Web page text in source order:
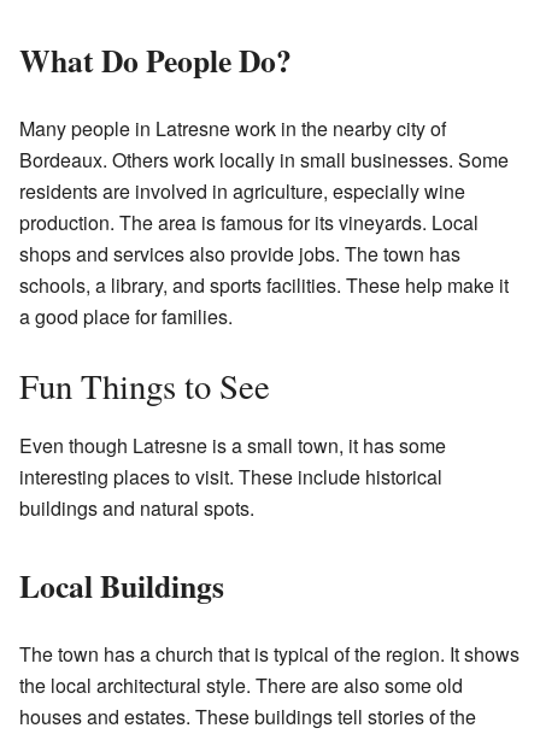
What Do People Do?
Many people in Latresne work in the nearby city of
Bordeaux. Others work locally in small businesses. Some
residents are involved in agriculture, especially wine
production. The area is famous for its vineyards. Local
shops and services also provide jobs. The town has
schools, a library, and sports facilities. These help make it
a good place for families.
Fun Things to See
Even though Latresne is a small town, it has some
interesting places to visit. These include historical
buildings and natural spots.
Local Buildings
The town has a church that is typical of the region. It shows
the local architectural style. There are also some old
houses and estates. These buildings tell stories of the